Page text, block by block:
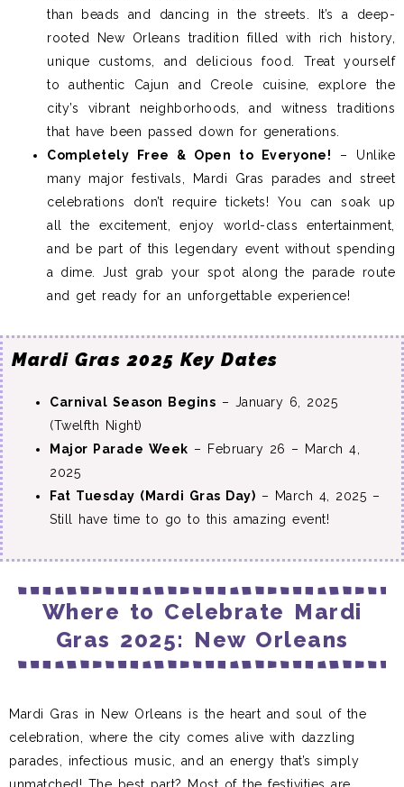
than beads and dancing in the streets. It’s a deep-
rooted New Orleans tradition filled with rich history,
unique customs, and delicious food. Treat yourself
to authentic Cajun and Creole cuisine, explore the
city’s vibrant neighborhoods, and witness traditions
that have been passed down for generations.
Completely Free & Open to Everyone! – Unlike
many major festivals, Mardi Gras parades and street
celebrations don’t require tickets! You can soak up
all the excitement, enjoy world-class entertainment,
and be part of this legendary event without spending
a dime. Just grab your spot along the parade route
and get ready for an unforgettable experience!
Mardi Gras 2025 Key Dates
Carnival Season Begins – January 6, 2025
(Twelfth Night)
Major Parade Week – February 26 – March 4,
2025
Fat Tuesday (Mardi Gras Day) – March 4, 2025 –
Still have time to go to this amazing event!
Where to Celebrate Mardi
Gras 2025: New Orleans
Mardi Gras in New Orleans is the heart and soul of the
celebration, where the city comes alive with dazzling
parades, infectious music, and an energy that’s simply